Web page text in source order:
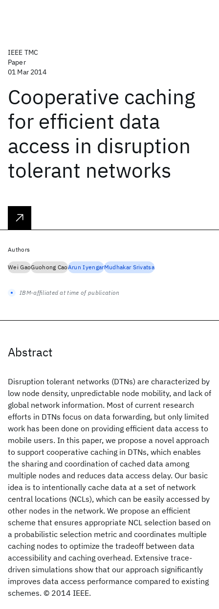
IEEE TMC
Paper
01 Mar 2014
Cooperative caching
for efficient data
access in disruption
tolerant networks
Abstract
Disruption tolerant networks (DTNs) are characterized by
low node density, unpredictable node mobility, and lack of
global network information. Most of current research
efforts in DTNs focus on data forwarding, but only limited
work has been done on providing efficient data access to
mobile users. In this paper, we propose a novel approach
to support cooperative caching in DTNs, which enables
the sharing and coordination of cached data among
multiple nodes and reduces data access delay. Our basic
idea is to intentionally cache data at a set of network
central locations (NCLs), which can be easily accessed by
other nodes in the network. We propose an efficient
scheme that ensures appropriate NCL selection based on
a probabilistic selection metric and coordinates multiple
caching nodes to optimize the tradeoff between data
accessibility and caching overhead. Extensive trace-
driven simulations show that our approach significantly
improves data access performance compared to existing
schemes. © 2014 IEEE.
Authors
Wei GaoGuohong CaoArun IyengarMudhakar Srivatsa
IBM-affiliated at time of publication